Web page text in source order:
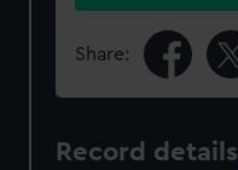
Share:
Record details